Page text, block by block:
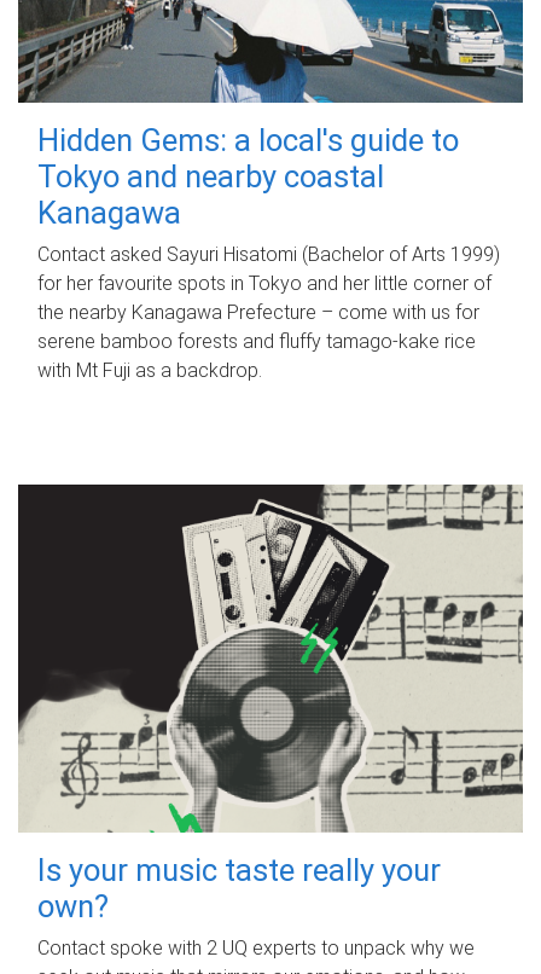
Hidden Gems: a local's guide to
Tokyo and nearby coastal
Kanagawa
Contact asked Sayuri Hisatomi (Bachelor of Arts 1999)
for her favourite spots in Tokyo and her little corner of
the nearby Kanagawa Prefecture – come with us for
serene bamboo forests and fluffy tamago-kake rice
with Mt Fuji as a backdrop.
Is your music taste really your
own?
Contact spoke with 2 UQ experts to unpack why we